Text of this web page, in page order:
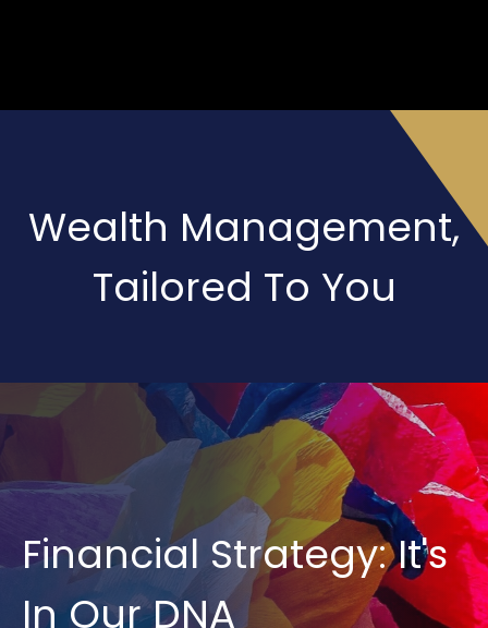
Wealth Management,
Tailored To You
Financial Strategy: It's
In Our DNA